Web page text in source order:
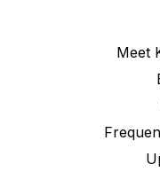
Meet